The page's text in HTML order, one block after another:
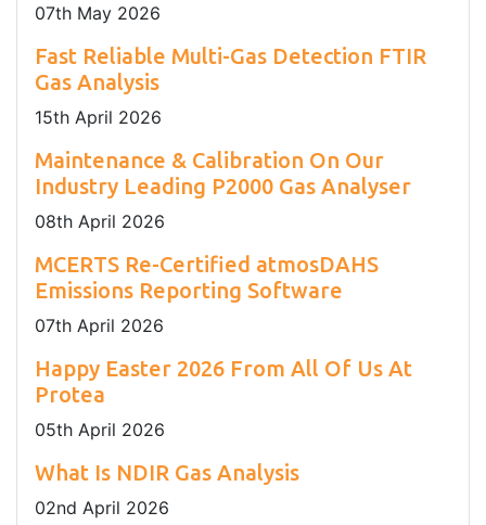
07th May 2026
Fast Reliable Multi-Gas Detection FTIR
Gas Analysis
15th April 2026
Maintenance & Calibration On Our
Industry Leading P2000 Gas Analyser
08th April 2026
MCERTS Re-Certified atmosDAHS
Emissions Reporting Software
07th April 2026
Happy Easter 2026 From All Of Us At
Protea
05th April 2026
What Is NDIR Gas Analysis
02nd April 2026